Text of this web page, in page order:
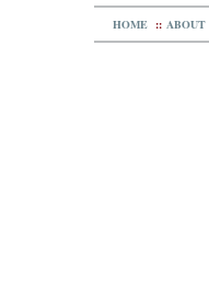
HOME :: ABOUT